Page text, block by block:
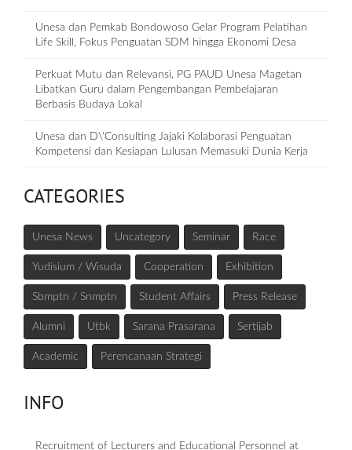
Unesa dan Pemkab Bondowoso Gelar Program Pelatihan
Life Skill, Fokus Penguatan SDM hingga Ekonomi Desa
Perkuat Mutu dan Relevansi, PG PAUD Unesa Magetan
Libatkan Guru dalam Pengembangan Pembelajaran
Berbasis Budaya Lokal
Unesa dan D\'Consulting Jajaki Kolaborasi Penguatan
Kompetensi dan Kesiapan Lulusan Memasuki Dunia Kerja
CATEGORIES
Unesa News Uncategory Seminar Race
Yudisium / Wisuda Cooperation Exhibition
Sbmptn / Snmptn Student Affairs Press Release
Alumni Utbk Sarana Prasarana Sertijab
Academic Perencanaan Strategi
INFO
Recruitment of Lecturers and Educational Personnel at